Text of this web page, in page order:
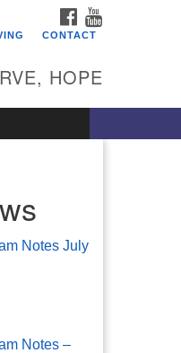
FACEBOOK
CONTACT
HOPE
Notes July
Notes –